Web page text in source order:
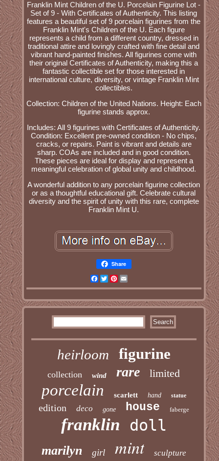
Franklin Mint Children of the U. Porcelain Figurine Lot -
Set of 9 - With Certificates of Authenticity. This listing
features a beautiful set of 9 porcelain figurines from the
Franklin Mint's Children of the U. Each figure
represents a child from a different country, dressed in
traditional attire and lovingly crafted with fine detail and
vibrant hand-painted finishes. All figurines come with
their original Certificates of Authenticity, making this a
fantastic collectible set for those interested in
international culture, diversity, or vintage Franklin Mint
collectibles.
Collection: Children of the United Nations. Height: Each
figurine stands approx.
Includes: All 9 figurines with Certificates of Authenticity.
Condition: Excellent pre-owned condition - No chips,
cracks, or repairs. Paint is vibrant and details are
sharp. COAs are included and in good condition.
These pieces are ideal for display and represent a
meaningful celebration of global unity and childhood.
A wonderful addition to any porcelain figurine collection
or as a thoughtful educational gift. Celebrate cultural
diversity and the spirit of unity with this rare, complete
Franklin Mint U.
Share
Facebook
TwitterPinterest
heirloom figurine
collection wind rare limited
porcelain scarlett hand statue
edition deco gone house faberge
franklin doll
marilyn girl mint sculpture